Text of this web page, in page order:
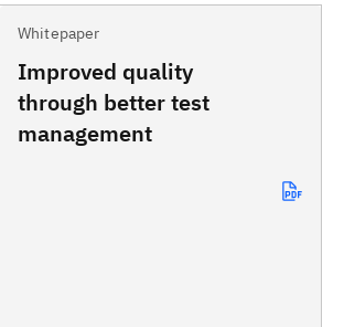
Whitepaper
Improved quality
through better test
management